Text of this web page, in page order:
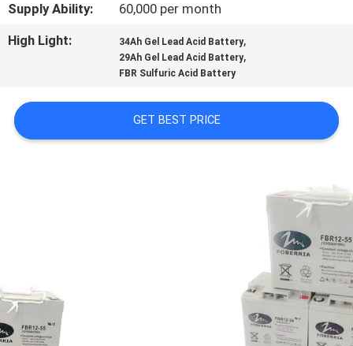
NEWS
SITEMAP
Supply Ability:
60,000 per month
High Light:
34Ah Gel Lead Acid Battery,
29Ah Gel Lead Acid Battery,
FBR Sulfuric Acid Battery
GET BEST PRICE